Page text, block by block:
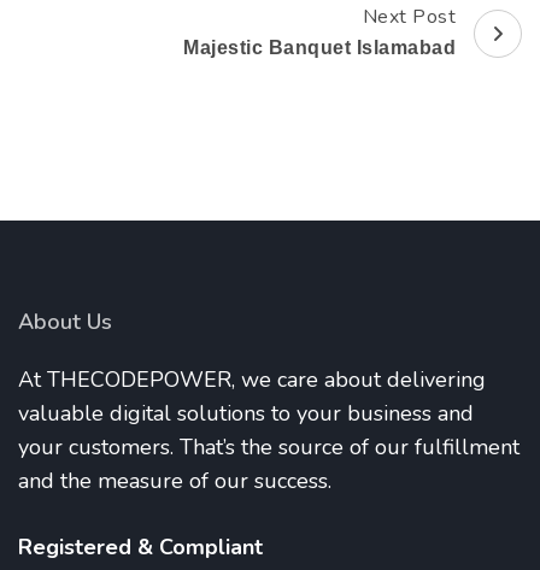
Next Post
Majestic Banquet Islamabad
About Us
At THECODEPOWER, we care about delivering
valuable digital solutions to your business and
your customers. That’s the source of our fulfillment
and the measure of our success.
Registered & Compliant